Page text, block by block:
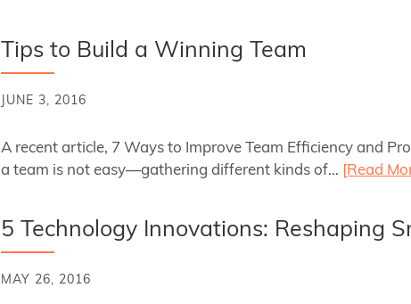
Tips to Build a Winning Team
JUNE 3, 2016
A recent article, 7 Ways to Improve Team Efficiency and
a team is not easy—gathering different kinds of… [Read
5 Technology Innovations: Reshaping
MAY 26, 2016